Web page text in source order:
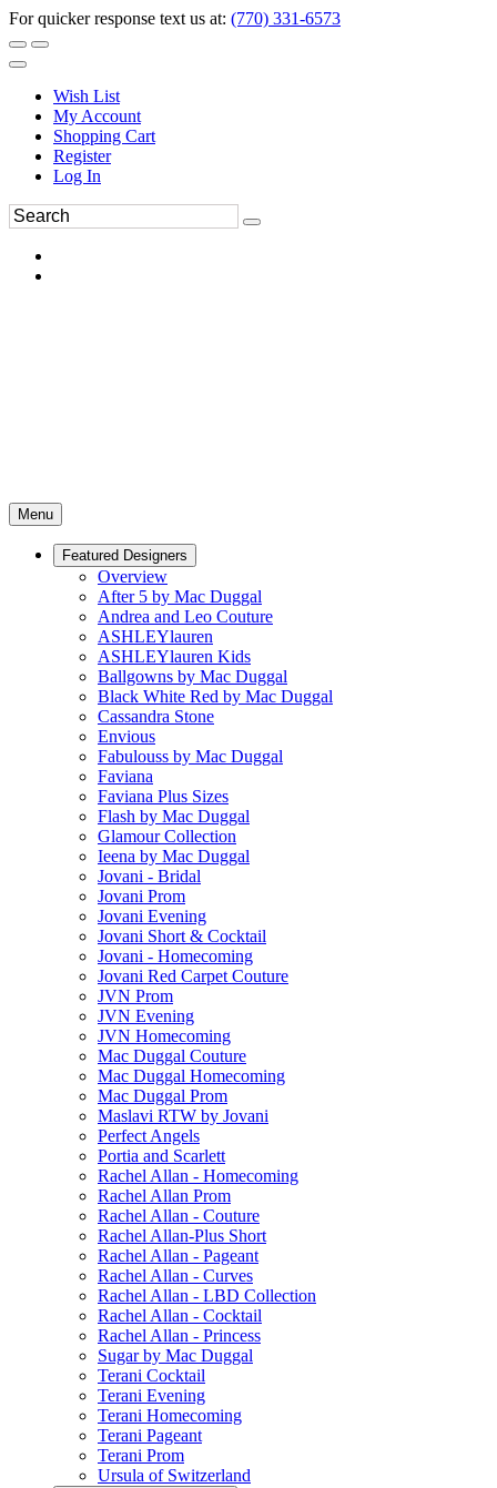
For quicker response text us at: (770) 331-6573
Wish List
My Account
Shopping Cart
Register
Log In
Menu
Featured Designers
Overview
After 5 by Mac Duggal
Andrea and Leo Couture
ASHLEYlauren
ASHLEYlauren Kids
Ballgowns by Mac Duggal
Black White Red by Mac Duggal
Cassandra Stone
Envious
Fabulouss by Mac Duggal
Faviana
Faviana Plus Sizes
Flash by Mac Duggal
Glamour Collection
Ieena by Mac Duggal
Jovani - Bridal
Jovani Prom
Jovani Evening
Jovani Short & Cocktail
Jovani - Homecoming
Jovani Red Carpet Couture
JVN Prom
JVN Evening
JVN Homecoming
Mac Duggal Couture
Mac Duggal Homecoming
Mac Duggal Prom
Maslavi RTW by Jovani
Perfect Angels
Portia and Scarlett
Rachel Allan - Homecoming
Rachel Allan Prom
Rachel Allan - Couture
Rachel Allan-Plus Short
Rachel Allan - Pageant
Rachel Allan - Curves
Rachel Allan - LBD Collection
Rachel Allan - Cocktail
Rachel Allan - Princess
Sugar by Mac Duggal
Terani Cocktail
Terani Evening
Terani Homecoming
Terani Pageant
Terani Prom
Ursula of Switzerland